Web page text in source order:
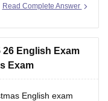
Read Complete Answer
26 English Exam
Exam
English exam